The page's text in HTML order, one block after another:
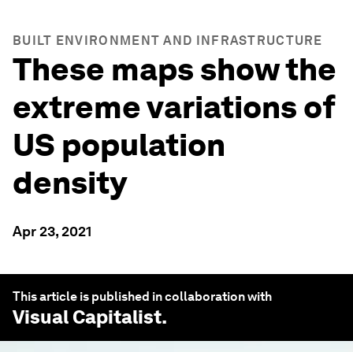
BUILT ENVIRONMENT AND INFRASTRUCTURE
These maps show the
extreme variations of
US population
density
Apr 23, 2021
This article is published in collaboration with
Visual Capitalist.